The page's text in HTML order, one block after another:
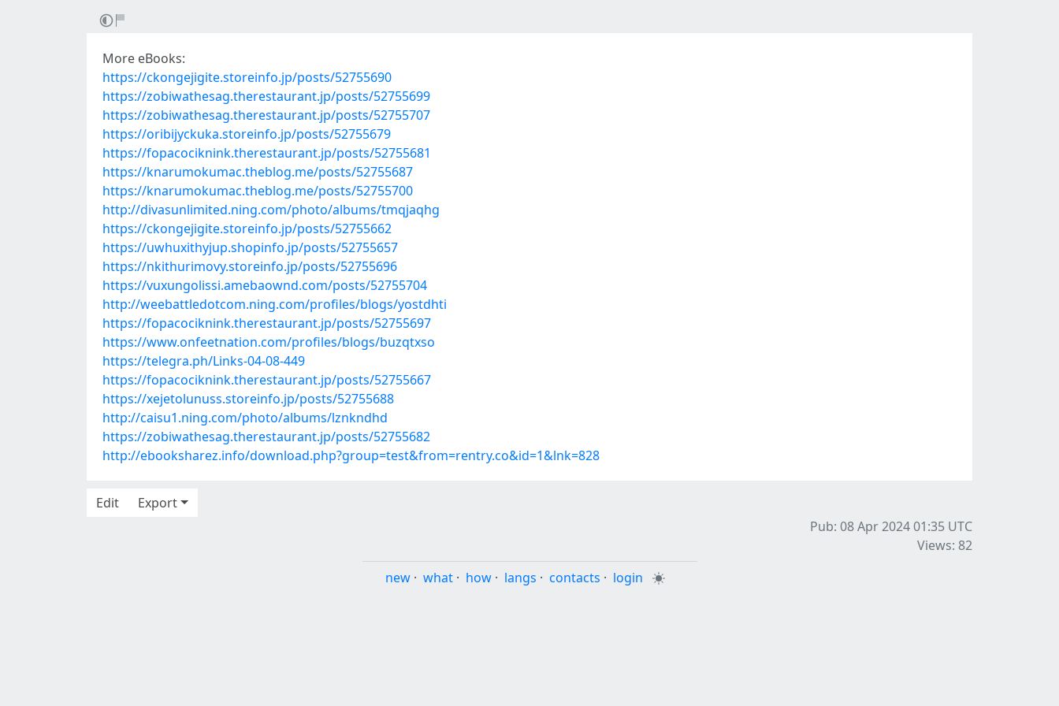
More eBooks:
https://ckongejigite.storeinfo.jp/posts/52755690
https://zobiwathesag.therestaurant.jp/posts/52755699
https://zobiwathesag.therestaurant.jp/posts/52755707
https://oribijyckuka.storeinfo.jp/posts/52755679
https://fopacociknink.therestaurant.jp/posts/52755681
https://knarumokumac.theblog.me/posts/52755687
https://knarumokumac.theblog.me/posts/52755700
http://divasunlimited.ning.com/photo/albums/tmqjaqhg
https://ckongejigite.storeinfo.jp/posts/52755662
https://uwhuxithyjup.shopinfo.jp/posts/52755657
https://nkithurimovy.storeinfo.jp/posts/52755696
https://vuxungolissi.amebaownd.com/posts/52755704
http://weebattledotcom.ning.com/profiles/blogs/yostdhti
https://fopacociknink.therestaurant.jp/posts/52755697
https://www.onfeetnation.com/profiles/blogs/buzqtxso
https://telegra.ph/Links-04-08-449
https://fopacociknink.therestaurant.jp/posts/52755667
https://xejetolunuss.storeinfo.jp/posts/52755688
http://caisu1.ning.com/photo/albums/lznkndhd
https://zobiwathesag.therestaurant.jp/posts/52755682
http://ebooksharez.info/download.php?group=test&from=rentry.co&id=1&lnk=828
Edit
Export
Pub: 08 Apr 2024 01:35 UTC
Views: 82
new · what · how · langs · contacts · login